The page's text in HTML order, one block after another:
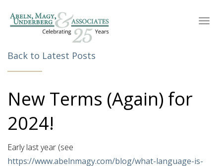
Back to Latest Posts
New Terms (Again) for
2024!
Early last year (see
https://www.abelnmagy.com/blog/what-language-is-